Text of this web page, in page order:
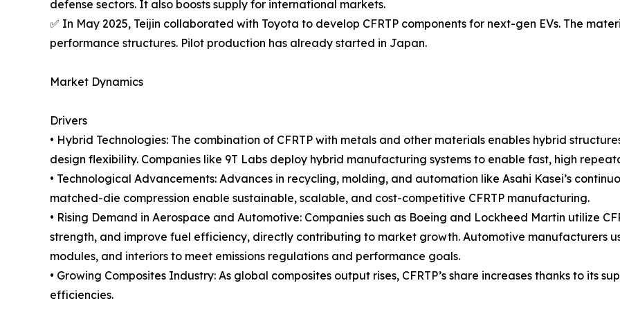
defense sectors. It also boosts supply for international markets.
✅ In May 2025, Teijin collaborated with Toyota to develop CFRTP components for next-gen EVs. The
performance structures. Pilot production has already started in Japan.
Market Dynamics
Drivers
• Hybrid Technologies: The combination of CFRTP with metals and other materials enables hybrid
design flexibility. Companies like 9T Labs deploy hybrid manufacturing systems to enable fast, high
• Technological Advancements: Advances in recycling, molding, and automation like Asahi Kasei’s
matched-die compression enable sustainable, scalable, and cost-competitive CFRTP manufacturing.
• Rising Demand in Aerospace and Automotive: Companies such as Boeing and Lockheed Martin utilize
strength, and improve fuel efficiency, directly contributing to market growth. Automotive manufacturers
modules, and interiors to meet emissions regulations and performance goals.
• Growing Composites Industry: As global composites output rises, CFRTP’s share increases thanks to its
efficiencies.